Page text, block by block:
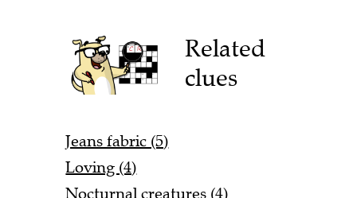
Related
clues
Jeans fabric (5)
Loving (4)
Nocturnal creatures (4)